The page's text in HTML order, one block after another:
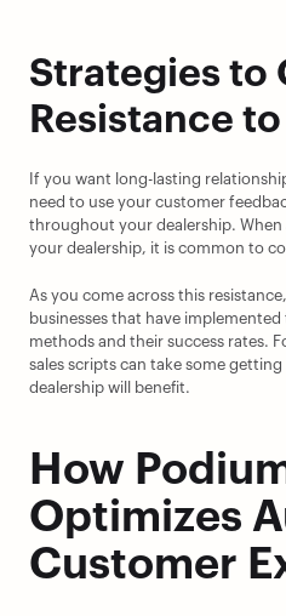
Strategies to
Resistance
If you want long-lasting
need to use your customer
throughout your dealership.
your dealership, it is common to
As you come across this
businesses that have
methods and their success rates.
sales scripts can take some
dealership will benefit.
How
Optimizes
Customer